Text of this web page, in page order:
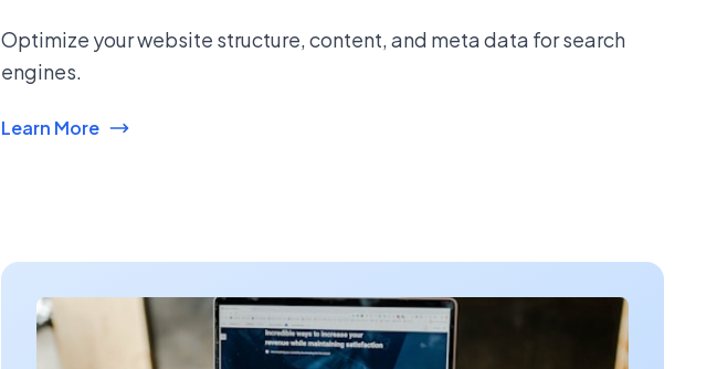
Optimize your website structure, content, and meta data for search
engines.
Learn More